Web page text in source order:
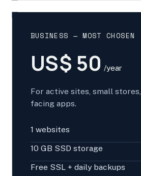
BUSINESS — MOST CHOSEN
US$ 50 /year
For active sites, small
facing apps.
1 websites
10 GB SSD storage
Free SSL + daily backups